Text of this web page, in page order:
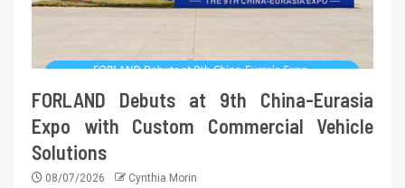
FORLAND Debuts at 9th China-Eurasia
Expo with Custom Commercial Vehicle
Solutions
08/07/2026 Cynthia Morin